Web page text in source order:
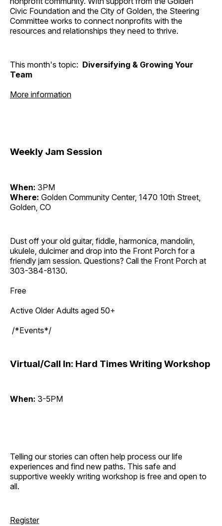
Civic Foundation and the City of Golden, the Steering
Committee works to connect nonprofits with the
resources and relationships they need to thrive.
This month's topic: Diversifying & Growing Your
Team
More information
Weekly Jam Session
When: 3PM
Where: Golden Community Center, 1470 10th Street,
Golden, CO
Dust off your old guitar, fiddle, harmonica, mandolin,
ukulele, dulcimer and drop into the Front Porch for a
friendly jam session. Questions? Call the Front Porch at
303-384-8130.
Free
Active Older Adults aged 50+
/*Events*/
Virtual/Call In: Hard Times Writing Workshop
When: 3-5PM
Telling our stories can often help process our life
experiences and find new paths. This safe and
supportive weekly writing workshop is free and open to
all.
Register